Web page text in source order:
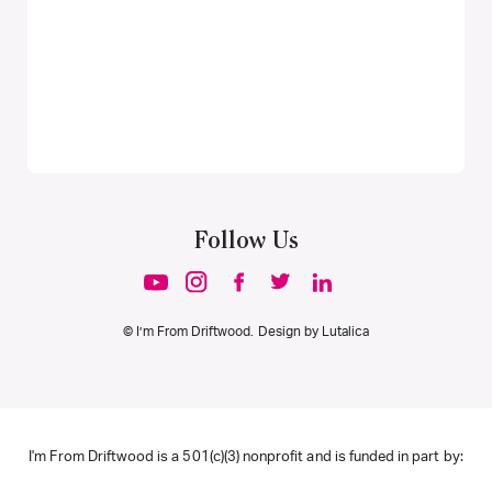
Follow Us
© I’m From Driftwood. Design by Lutalica
I'm From Driftwood is a 501(c)(3) nonprofit and is funded in part by: